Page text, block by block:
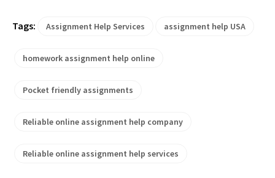
Tags: Assignment Help Services assignment help USA
homework assignment help online
Pocket friendly assignments
Reliable online assignment help company
Reliable online assignment help services